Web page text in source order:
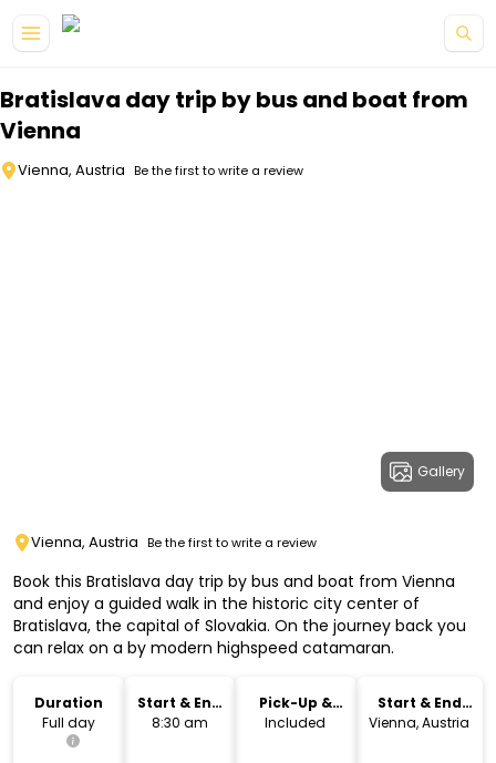
Bratislava day trip by bus and boat from
Vienna
Vienna, Austria Be the first to write a review
Gallery
Vienna, Austria Be the first to write a review
Book this Bratislava day trip by bus and boat from Vienna
and enjoy a guided walk in the historic city center of
Bratislava, the capital of Slovakia. On the journey back you
can relax on a by modern highspeed catamaran.
Duration
Full day
Start & End
Time
8:30 am
Pick-Up &
Drop-Off
Included
Start & End
Location
Vienna, Austria